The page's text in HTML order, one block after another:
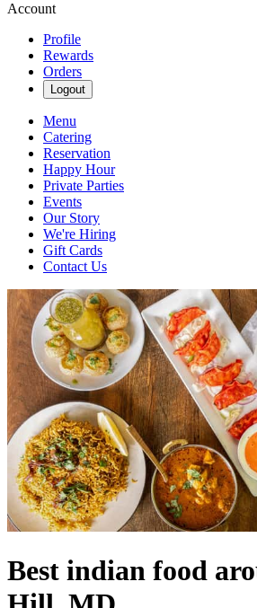
Account
Profile
Rewards
Orders
Logout
Menu
Catering
Reservation
Happy Hour
Private Parties
Events
Our Story
We're Hiring
Gift Cards
Contact Us
Best indian food